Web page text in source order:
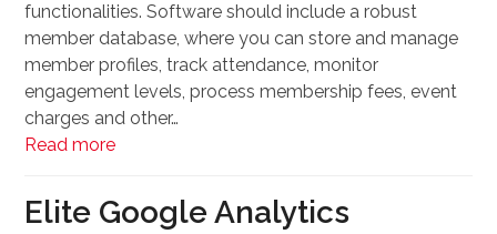
functionalities. Software should include a robust
member database, where you can store and manage
member profiles, track attendance, monitor
engagement levels, process membership fees, event
charges and other…
Read more
Elite Google Analytics